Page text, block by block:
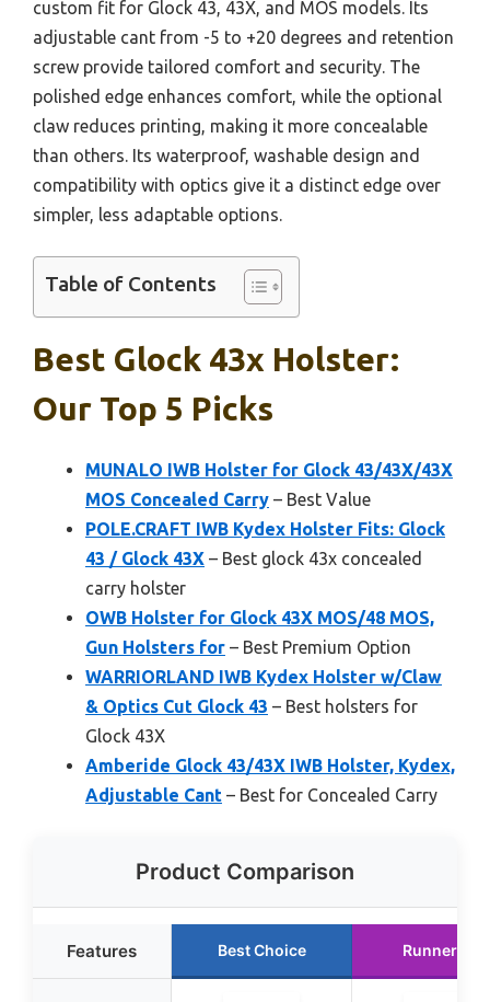
custom fit for Glock 43, 43X, and MOS models. Its
adjustable cant from -5 to +20 degrees and retention
screw provide tailored comfort and security. The
polished edge enhances comfort, while the optional
claw reduces printing, making it more concealable
than others. Its waterproof, washable design and
compatibility with optics give it a distinct edge over
simpler, less adaptable options.
Table of Contents
Best Glock 43x Holster:
Our Top 5 Picks
MUNALO IWB Holster for Glock 43/43X/43X
MOS Concealed Carry – Best Value
POLE.CRAFT IWB Kydex Holster Fits: Glock
43 / Glock 43X – Best glock 43x concealed
carry holster
OWB Holster for Glock 43X MOS/48 MOS,
Gun Holsters for – Best Premium Option
WARRIORLAND IWB Kydex Holster w/Claw
& Optics Cut Glock 43 – Best holsters for
Glock 43X
Amberide Glock 43/43X IWB Holster, Kydex,
Adjustable Cant – Best for Concealed Carry
Product Comparison
Features Best Choice Runner Up